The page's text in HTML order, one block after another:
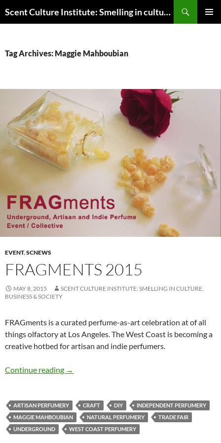
to
Scent Culture Institute: Smelling in culture, business & society
Tag Archives: Maggie Mahboubian
EVENT,SCNEWS
FRAGMENTS 2015
MAY 8, 2015
SCENT CULTURE INSTITUTE: SMELLING IN CULTURE,
BUSINESS & SOCIETY
FRAGments is a curated perfume-as-art celebration at of all
things olfactory at Los Angeles. The West Coast is becoming a
creative hotbed for artisan and indie perfumers.
Continue reading FRAGments 2015
→
ARTISAN PERFUMERY CRAFT DIY
INDEPENDENT PERFUMERY
MAGGIE MAHBOUBIAN
NATURAL PERFUMERY
TRADE FAIR
UNDERGROUND
WEST COAST PERFUMERY